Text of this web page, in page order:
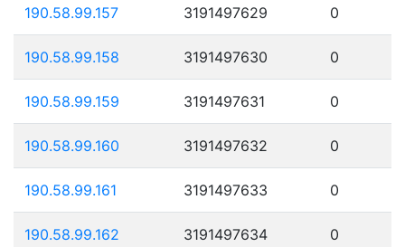
190.58.99.157 3191497629 0
190.58.99.158 3191497630 0
190.58.99.159 3191497631 0
190.58.99.160 3191497632 0
190.58.99.161 3191497633 0
190.58.99.162 3191497634 0